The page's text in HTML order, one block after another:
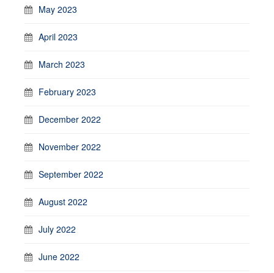
May 2023
April 2023
March 2023
February 2023
December 2022
November 2022
September 2022
August 2022
July 2022
June 2022